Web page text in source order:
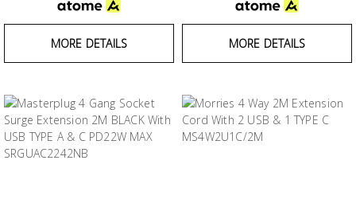
MORE DETAILS MORE DETAILS